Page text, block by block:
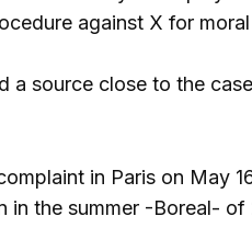
against X for moral
source close to the
in Paris on May
the summer -Boreal- of